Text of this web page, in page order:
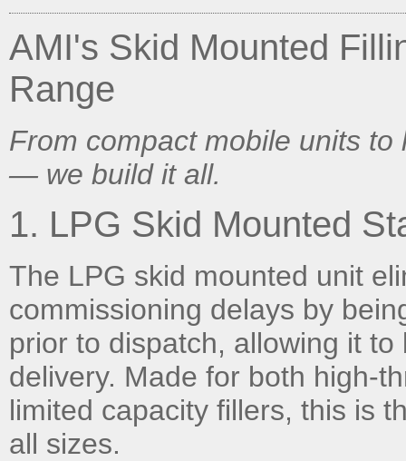
AMI's Skid Mounted
Range
From compact mobile units
— we build it all.
1. LPG Skid Mounted
The LPG skid mounted unit
commissioning delays by
prior to dispatch, allowing it
delivery. Made for both high-
limited capacity fillers, this is
all sizes.